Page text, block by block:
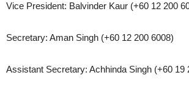
Vice President: Balvinder Kaur (+60 12 200
Secretary: Aman Singh (+60 12 200 6008)
Assistant Secretary: Achhinda Singh (+60 19